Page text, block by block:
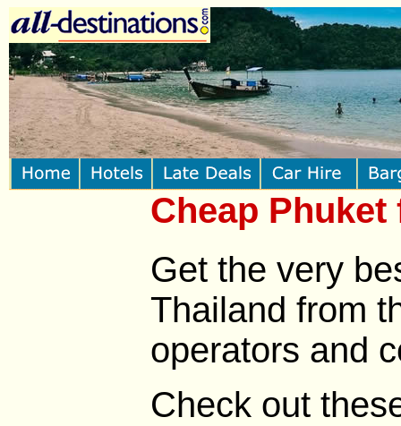
Cheap
Get the very
Thailand from
operators and
Check out